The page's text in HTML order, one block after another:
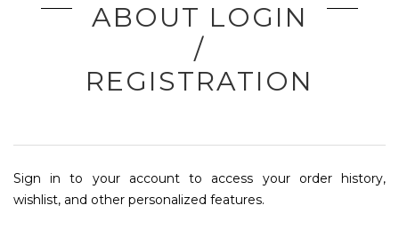
ABOUT LOGIN
/
REGISTRATION
Sign in to your account to access your order history,
wishlist, and other personalized features.